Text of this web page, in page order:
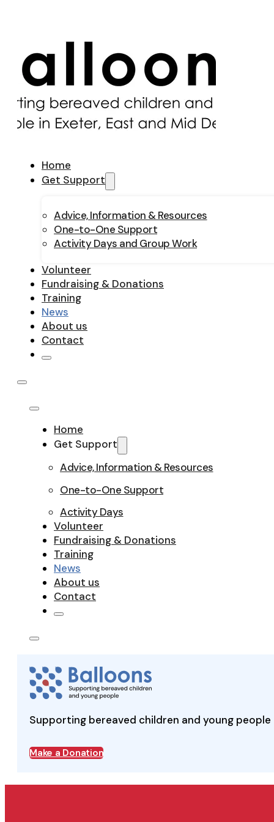
Home
Get Support
Advice, Information & Resources
One-to-One Support
Activity Days and Group Work
Volunteer
Fundraising & Donations
Training
News
About us
Contact
Home
Get Support
Advice, Information & Resources
One-to-One Support
Activity Days
Volunteer
Fundraising & Donations
Training
News
About us
Contact
Supporting bereaved children and young people
Make a Donation